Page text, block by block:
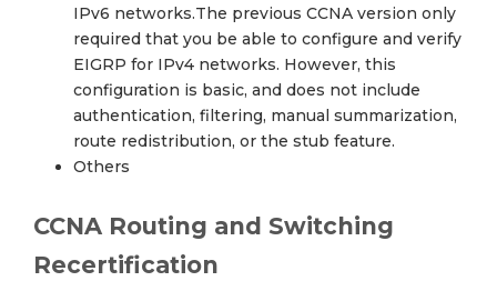
IPv6 networks.The previous CCNA version only
required that you be able to configure and verify
EIGRP for IPv4 networks. However, this
configuration is basic, and does not include
authentication, filtering, manual summarization,
route redistribution, or the stub feature.
Others
CCNA Routing and Switching
Recertification